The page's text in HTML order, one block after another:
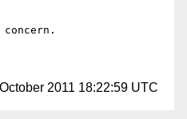
2011 18:22:59 UTC